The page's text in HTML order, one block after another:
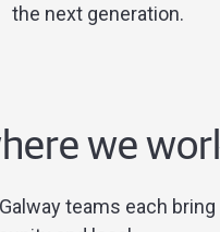
the next generation.
we
teams each bring